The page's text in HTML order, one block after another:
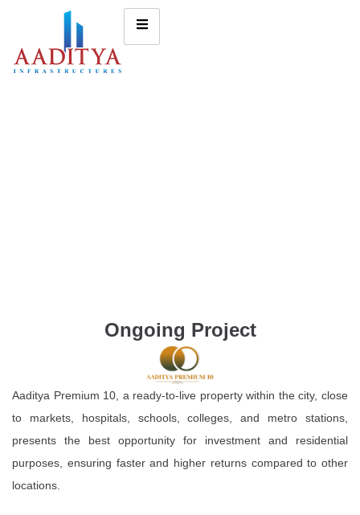
Ongoing Project
Aaditya Premium 10, a ready-to-live property within the city, close
to markets, hospitals, schools, colleges, and metro stations,
presents the best opportunity for investment and residential
purposes, ensuring faster and higher returns compared to other
locations.